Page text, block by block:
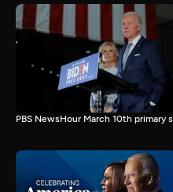
PBS NewsHour March 10th primary